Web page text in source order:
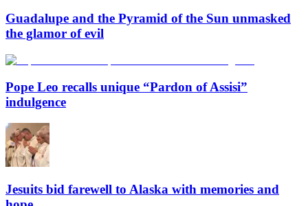
Guadalupe and the Pyramid of the Sun unmasked
the glamor of evil
Pope Leo recalls unique “Pardon of Assisi”
indulgence
Jesuits bid farewell to Alaska with memories and